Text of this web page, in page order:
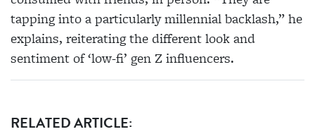
tapping into a particularlymillennial backlash,” he
explains, reiterating the different look and
sentiment of ‘low-fi’ gen Z influencers.
RELATED ARTICLE: